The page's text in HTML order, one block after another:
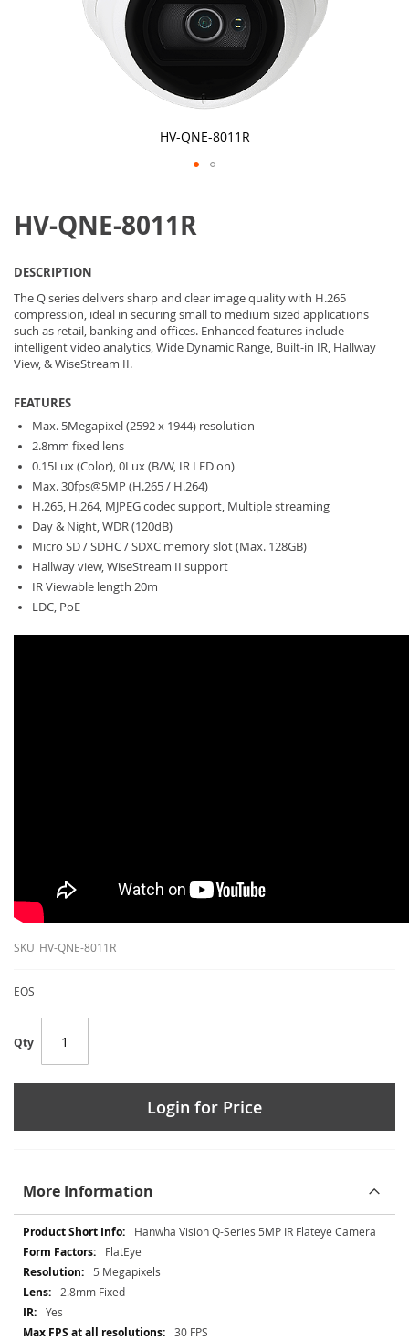
HV-QNE-8011R
the
beginning
images
gallery
HV-QNE-8011R
DESCRIPTION
The Q series delivers sharp and clear image quality with H.265
compression, ideal in securing small to medium sized applications
such as retail, banking and offices. Enhanced features include
intelligent video analytics, Wide Dynamic Range, Built-in IR, Hallway
View, & WiseStream II.
FEATURES
Max. 5Megapixel (2592 x 1944) resolution
2.8mm fixed lens
0.15Lux (Color), 0Lux (B/W, IR LED on)
Max. 30fps@5MP (H.265 / H.264)
H.265, H.264, MJPEG codec support, Multiple streaming
Day & Night, WDR (120dB)
Micro SD / SDHC / SDXC memory slot (Max. 128GB)
Hallway view, WiseStream II support
IR Viewable length 20m
LDC, PoE
SKU HV-QNE-8011R
EOS
Qty
Login for Price
More Information
More
Information
Hanwha Vision Q-Series 5MP IR Flateye Camera
FlatEye
5 Megapixels
2.8mm Fixed
Yes
30 FPS